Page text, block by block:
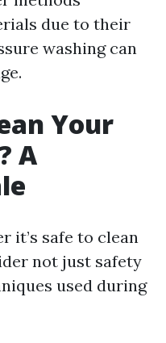
due to their
washing can
Your
A
it’s safe to clean
not just safety
used during